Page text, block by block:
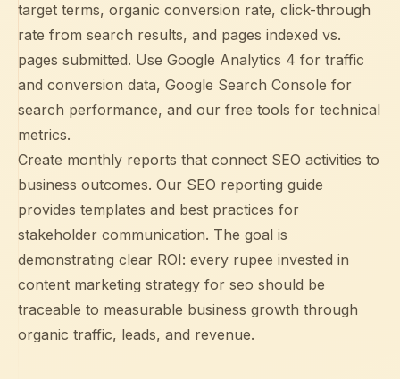
target terms, organic conversion rate, click-through
rate from search results, and pages indexed vs.
pages submitted. Use Google Analytics 4 for traffic
and conversion data, Google Search Console for
search performance, and our free tools for technical
metrics.
Create monthly reports that connect SEO activities to
business outcomes. Our SEO reporting guide
provides templates and best practices for
stakeholder communication. The goal is
demonstrating clear ROI: every rupee invested in
content marketing strategy for seo should be
traceable to measurable business growth through
organic traffic, leads, and revenue.